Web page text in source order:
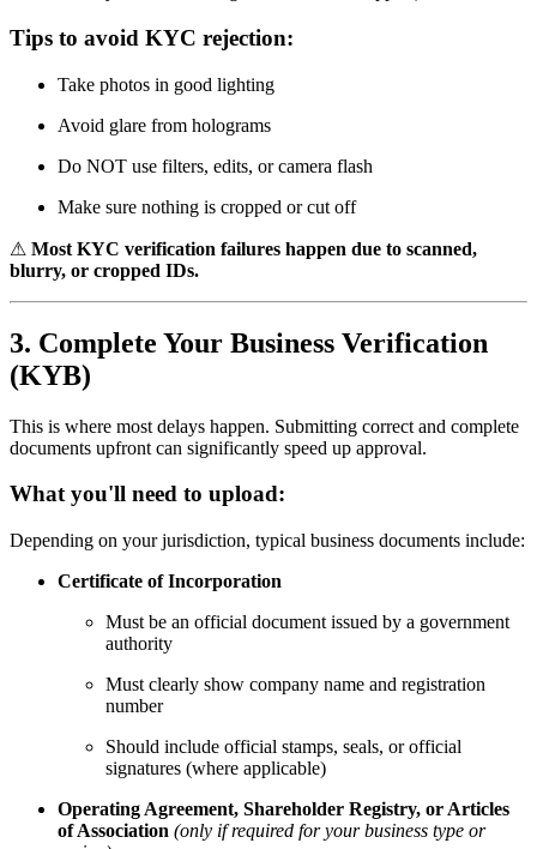
Tips to avoid KYC rejection:
Take photos in good lighting
Avoid glare from holograms
Do NOT use filters, edits, or camera flash
Make sure nothing is cropped or cut off
⚠ Most KYC verification failures happen due to scanned,
blurry, or cropped IDs.
3. Complete Your Business Verification
(KYB)
This is where most delays happen. Submitting correct and complete
documents upfront can significantly speed up approval.
What you'll need to upload:
Depending on your jurisdiction, typical business documents include:
Certificate of Incorporation
Must be an official document issued by a government
authority
Must clearly show company name and registration
number
Should include official stamps, seals, or official
signatures (where applicable)
Operating Agreement, Shareholder Registry, or Articles
of Association (only if required for your business type or